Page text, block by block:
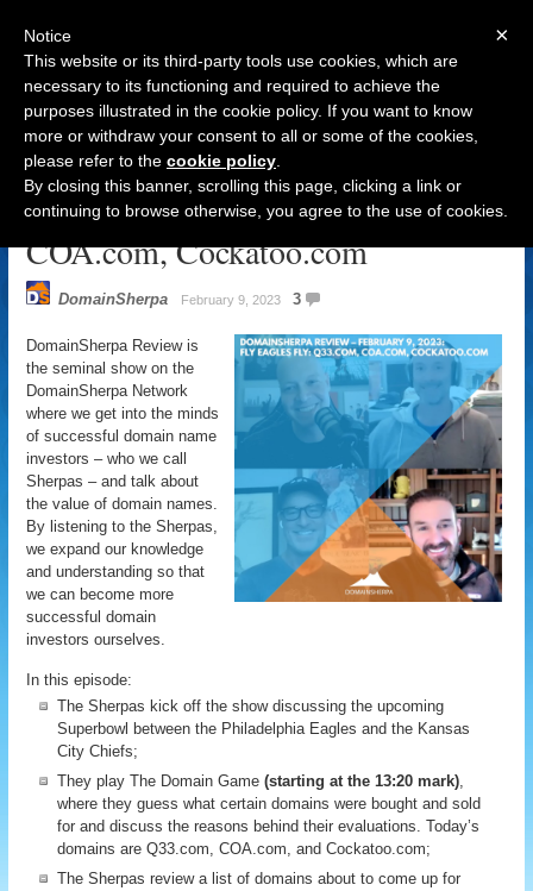
Navigation
DomainSherpa Review – February
9, 2023: Fly Eagles Fly: Q33.com,
COA.com, Cockatoo.com
DomainSherpa February 9, 2023 3
DomainSherpa Review is
the seminal show on the
DomainSherpa Network
where we get into the minds
of successful domain name
investors – who we call
Sherpas – and talk about
the value of domain names.
By listening to the Sherpas,
we expand our knowledge
and understanding so that
we can become more
successful domain
investors ourselves.
In this episode:
The Sherpas kick off the show discussing the upcoming
Superbowl between the Philadelphia Eagles and the Kansas
City Chiefs;
They play The Domain Game(starting at the 13:20 mark),
where they guess what certain domains were bought and sold
for and discuss the reasons behind their evaluations. Today’s
domains are Q33.com, COA.com, and Cockatoo.com;
The Sherpas review a list of domains about to come up for
×
Notice
This website or its third-party tools use cookies, which are
necessary to its functioning and required to achieve the
purposes illustrated in the cookie policy. If you want to know
more or withdraw your consent to all or some of the cookies,
please refer to the cookie policy
By closing this banner, scrolling this page, clicking a link or
continuing to browse otherwise, you agree to the use of cookies.